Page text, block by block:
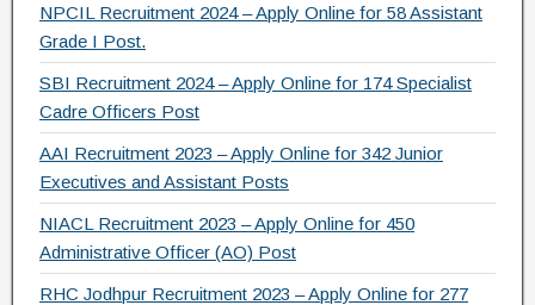
NPCIL Recruitment 2024 – Apply Online for 58 Assistant
Grade I Post.
SBI Recruitment 2024 – Apply Online for 174 Specialist
Cadre Officers Post
AAI Recruitment 2023 – Apply Online for 342 Junior
Executives and Assistant Posts
NIACL Recruitment 2023 – Apply Online for 450
Administrative Officer (AO) Post
RHC Jodhpur Recruitment 2023 – Apply Online for 277